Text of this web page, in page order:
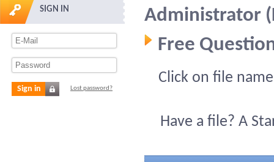
SIGN IN
Sign in Lost password?
Administrator
Free
Click on file
Have a file? A